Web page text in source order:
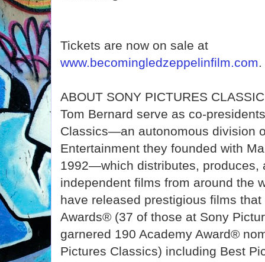
Tickets are now on sale at
www.becomingledzeppelinfilm.com.
ABOUT SONY PICTURES
Tom Bernard serve as co-
Classics—an autonomous division
Entertainment they founded with
1992—which distributes, produces,
independent films from around the
have released prestigious films
Awards® (37 of those at Sony
garnered 190 Academy Award®
Pictures Classics) including Best